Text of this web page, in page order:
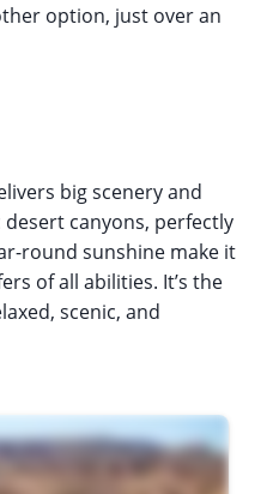
option, just over an
big scenery and
canyons, perfectly
round sunshine make it
of all abilities. It’s the
scenic, and